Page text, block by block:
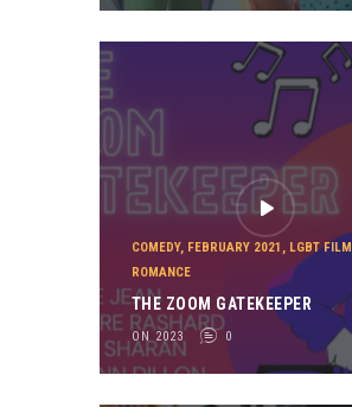
COMEDY, FEBRUARY 2021 , LGBT FILM
ROMANCE
THE ZOOM GATEKEEPER
ON 2023 0